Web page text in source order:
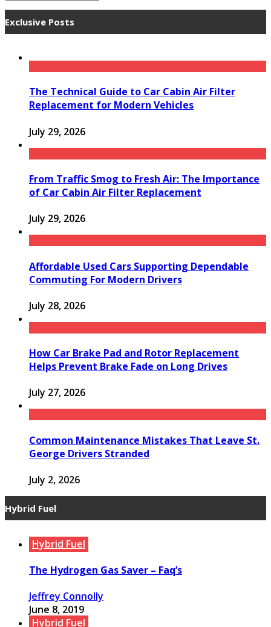
Exclusive Posts
The Technical Guide to Car Cabin Air Filter
Replacement for Modern Vehicles
July 29, 2026
From Traffic Smog to Fresh Air: The Importance
of Car Cabin Air Filter Replacement
July 29, 2026
Affordable Used Cars Supporting Dependable
Commuting For Modern Drivers
July 28, 2026
How Car Brake Pad and Rotor Replacement
Helps Prevent Brake Fade on Long Drives
July 27, 2026
Common Maintenance Mistakes That Leave St.
George Drivers Stranded
July 2, 2026
Hybrid Fuel
Hybrid Fuel
The Hydrogen Gas Saver – Faq’s
Jeffrey Connolly
June 8, 2019
Hybrid Fuel